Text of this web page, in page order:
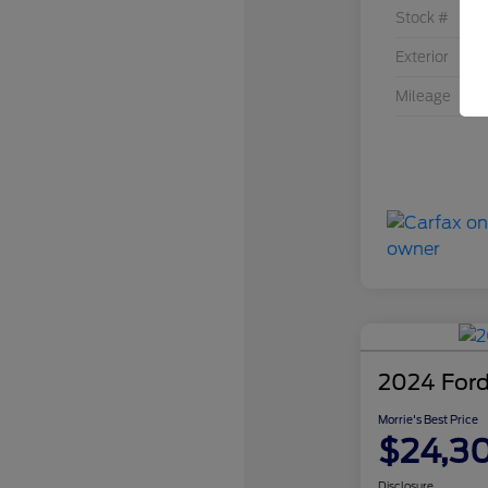
Stock #
Exterior
Mileage
2024
Morrie's Best Price